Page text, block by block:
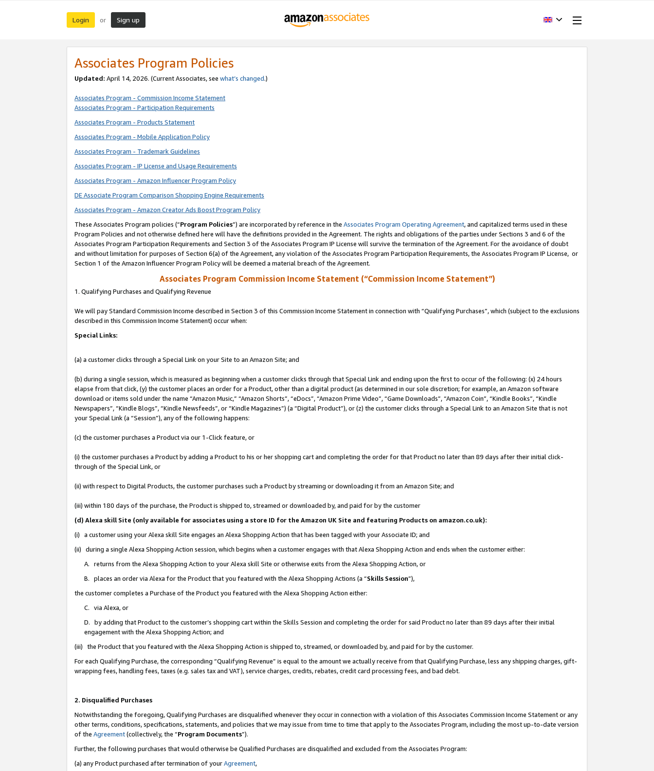
Login or Sign up
Associates Program Policies
Updated: April 14, 2026. (Current Associates, see what’s changed.)
Associates Program - Commission Income Statement
Associates Program - Participation Requirements
Associates Program - Products Statement
Associates Program - Mobile Application Policy
Associates Program - Trademark Guidelines
Associates Program - IP License and Usage Requirements
Associates Program - Amazon Influencer Program Policy
DE Associate Program Comparison Shopping Engine Requirements
Associates Program - Amazon Creator Ads Boost Program Policy
These Associates Program policies (“Program Policies”) are incorporated by reference in the Associates Program Operating Agreement, and capitalized terms used in these
Program Policies and not otherwise defined here will have the definitions provided in the Agreement. The rights and obligations of the parties under Sections 3 and 6 of the
Associates Program Participation Requirements and Section 3 of the Associates Program IP License will survive the termination of the Agreement. For the avoidance of doubt
and without limitation for purposes of Section 6(a) of the Agreement, any violation of the Associates Program Participation Requirements, the Associates Program IP License, or
Section 1 of the Amazon Influencer Program Policy will be deemed a material breach of the Agreement.
Associates Program Commission Income Statement (“Commission Income Statement”)
1. Qualifying Purchases and Qualifying Revenue
We will pay Standard Commission Income described in Section 3 of this Commission Income Statement in connection with “Qualifying Purchases”, which (subject to the exclusions
described in this Commission Income Statement) occur when:
Special Links:
(a) a customer clicks through a Special Link on your Site to an Amazon Site; and
(b) during a single session, which is measured as beginning when a customer clicks through that Special Link and ending upon the first to occur of the following: (x) 24 hours
elapse from that click, (y) the customer places an order for a Product, other than a digital product (as determined in our sole discretion; for example, an Amazon software
download or items sold under the name “Amazon Music,” “Amazon Shorts”, “eDocs”, “Amazon Prime Video”, “Game Downloads”, “Amazon Coin”, “Kindle Books”, “Kindle
Newspapers”, “Kindle Blogs”, “Kindle Newsfeeds”, or “Kindle Magazines”) (a “Digital Product”), or (z) the customer clicks through a Special Link to an Amazon Site that is not
your Special Link (a “Session”), any of the following happens:
(c) the customer purchases a Product via our 1-Click feature, or
(i) the customer purchases a Product by adding a Product to his or her shopping cart and completing the order for that Product no later than 89 days after their initial click-
through of the Special Link, or
(ii) with respect to Digital Products, the customer purchases such a Product by streaming or downloading it from an Amazon Site; and
(iii) within 180 days of the purchase, the Product is shipped to, streamed or downloaded by, and paid for by the customer
(d) Alexa skill Site (only available for associates using a store ID for the Amazon UK Site and featuring Products on amazon.co.uk):
(i) a customer using your Alexa skill Site engages an Alexa Shopping Action that has been tagged with your Associate ID; and
(ii) during a single Alexa Shopping Action session, which begins when a customer engages with that Alexa Shopping Action and ends when the customer either:
A. returns from the Alexa Shopping Action to your Alexa skill Site or otherwise exits from the Alexa Shopping Action, or
B. places an order via Alexa for the Product that you featured with the Alexa Shopping Actions (a “Skills Session”),
the customer completes a Purchase of the Product you featured with the Alexa Shopping Action either:
C. via Alexa, or
D. by adding that Product to the customer’s shopping cart within the Skills Session and completing the order for said Product no later than 89 days after their initial
engagement with the Alexa Shopping Action; and
(iii) the Product that you featured with the Alexa Shopping Action is shipped to, streamed, or downloaded by, and paid for by the customer.
For each Qualifying Purchase, the corresponding “Qualifying Revenue” is equal to the amount we actually receive from that Qualifying Purchase, less any shipping charges, gift-
wrapping fees, handling fees, taxes (e.g. sales tax and VAT), service charges, credits, rebates, credit card processing fees, and bad debt.
2. Disqualified Purchases
Notwithstanding the foregoing, Qualifying Purchases are disqualified whenever they occur in connection with a violation of this Associates Commission Income Statement or any
other terms, conditions, specifications, statements, and policies that we may issue from time to time that apply to the Associates Program, including the most up-to-date version
of the Agreement(collectively, the “Program Documents”).
Further, the following purchases that would otherwise be Qualified Purchases are disqualified and excluded from the Associates Program:
(a) any Product purchased after termination of yourAgreement,